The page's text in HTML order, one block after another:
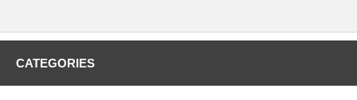
CATEGORIES